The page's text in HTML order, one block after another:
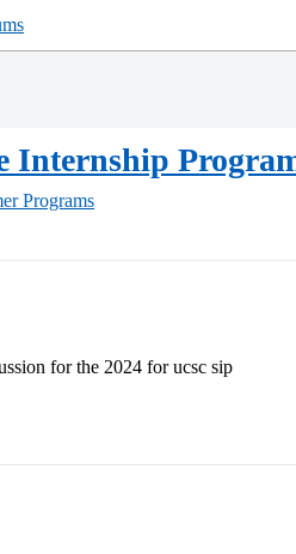
Internship
Programs
for the 2024 for ucsc sip